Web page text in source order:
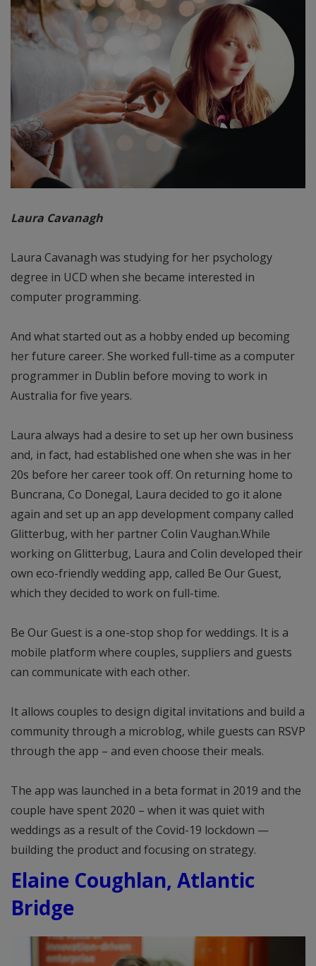
Laura Cavanagh
Laura Cavanagh was studying for her psychology
degree in UCD when she became interested in
computer programming.
And what started out as a hobby ended up becoming
her future career. She worked full-time as a computer
programmer in Dublin before moving to work in
Australia for five years.
Laura always had a desire to set up her own business
and, in fact, had established one when she was in her
20s before her career took off. On returning home to
Buncrana, Co Donegal, Laura decided to go it alone
again and set up an app development company called
Glitterbug, with her partner Colin Vaughan.While
working on Glitterbug, Laura and Colin developed their
own eco-friendly wedding app, called Be Our Guest,
which they decided to work on full-time.
Be Our Guest is a one-stop shop for weddings. It is a
mobile platform where couples, suppliers and guests
can communicate with each other.
It allows couples to design digital invitations and build a
community through a microblog, while guests can RSVP
through the app – and even choose their meals.
The app was launched in a beta format in 2019 and the
couple have spent 2020 – when it was quiet with
weddings as a result of the Covid-19 lockdown —
building the product and focusing on strategy.
Elaine Coughlan, Atlantic
Bridge